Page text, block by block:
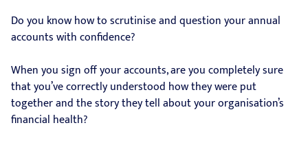
Do you know how to scrutinise and question your annual
accounts with confidence?
When you sign off your accounts, are you completely sure
that you’ve correctly understood how they were put
together and the story they tell about your organisation’s
financial health?